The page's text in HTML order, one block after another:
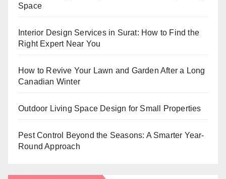
Space
Interior Design Services in Surat: How to Find the
Right Expert Near You
How to Revive Your Lawn and Garden After a Long
Canadian Winter
Outdoor Living Space Design for Small Properties
Pest Control Beyond the Seasons: A Smarter Year-
Round Approach